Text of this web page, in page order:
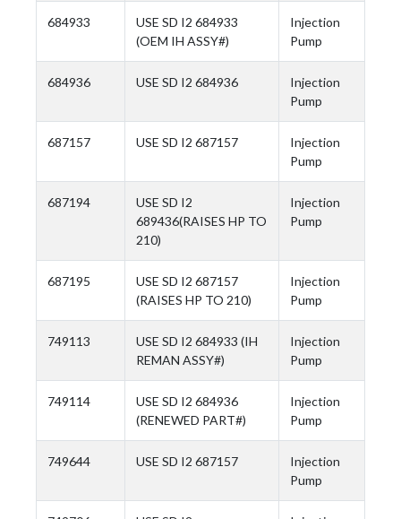
684933
USE SD I2 684933
(OEM IH ASSY#)
Injection
Pump
684936 USE SD I2 684936
Injection
Pump
687157 USE SD I2 687157
Injection
Pump
687194
USE SD I2
689436(RAISES HP TO
210)
Injection
Pump
687195
USE SD I2 687157
(RAISES HP TO 210)
Injection
Pump
749113
USE SD I2 684933 (IH
REMAN ASSY#)
Injection
Pump
749114
USE SD I2 684936
(RENEWED PART#)
Injection
Pump
749644 USE SD I2 687157
Injection
Pump